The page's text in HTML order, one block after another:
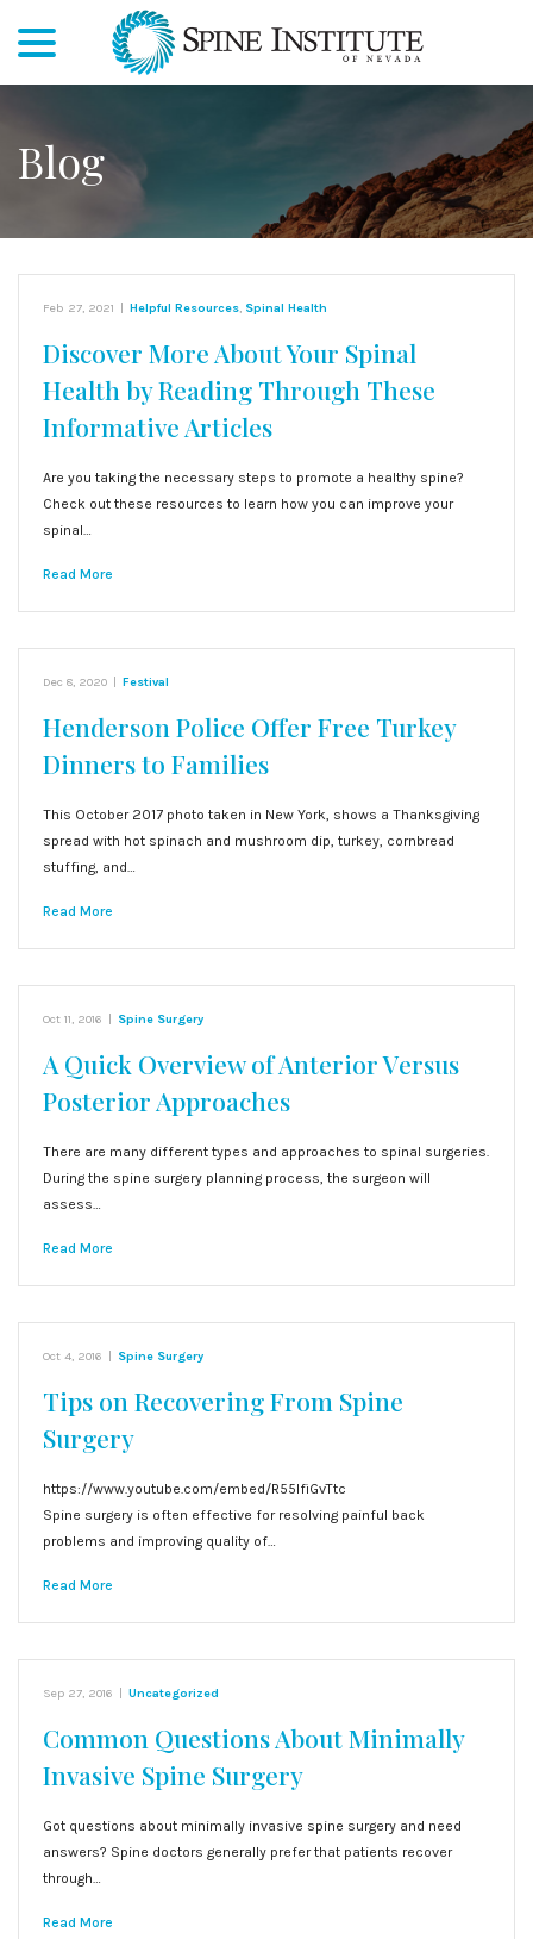
Content
Blog
Feb 27, 2021 | Helpful Resources, Spinal Health
Discover More About Your Spinal
Health by Reading Through These
Informative Articles
Are you taking the necessary steps to promote a healthy spine?
Check out these resources to learn how you can improve your
spinal…
Read More
Dec 8, 2020 | Festival
Henderson Police Offer Free Turkey
Dinners to Families
This October 2017 photo taken in New York, shows a Thanksgiving
spread with hot spinach and mushroom dip, turkey, cornbread
stuffing, and…
Read More
Oct 11, 2016 | Spine Surgery
A Quick Overview of Anterior Versus
Posterior Approaches
There are many different types and approaches to spinal surgeries.
During the spine surgery planning process, the surgeon will
assess…
Read More
Oct 4, 2016 | Spine Surgery
Tips on Recovering From Spine
Surgery
https://www.youtube.com/embed/R55lfiGvTtc
Spine surgery is often effective for resolving painful back
problems and improving quality of…
Read More
Sep 27, 2016 | Uncategorized
Common Questions About Minimally
Invasive Spine Surgery
Got questions about minimally invasive spine surgery and need
answers? Spine doctors generally prefer that patients recover
through…
Read More